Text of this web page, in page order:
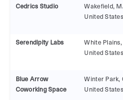
Cedrics Studio
Wakefield,
United States
Serendipity Labs
White Plains,
United States
Blue Arrow
Coworking Space
Winter Park,
United States